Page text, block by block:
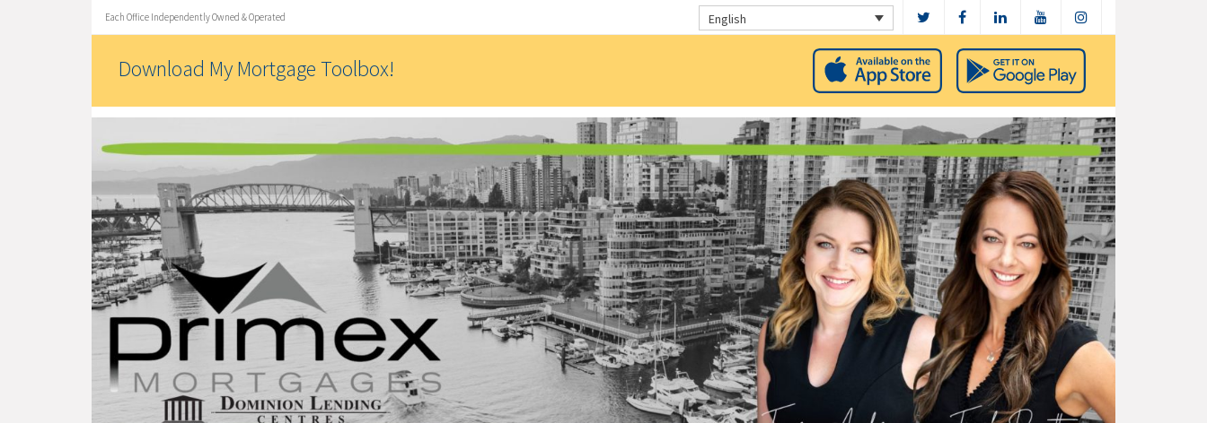
Each Office Independently Owned & Operated English
Download My Mortgage Toolbox!